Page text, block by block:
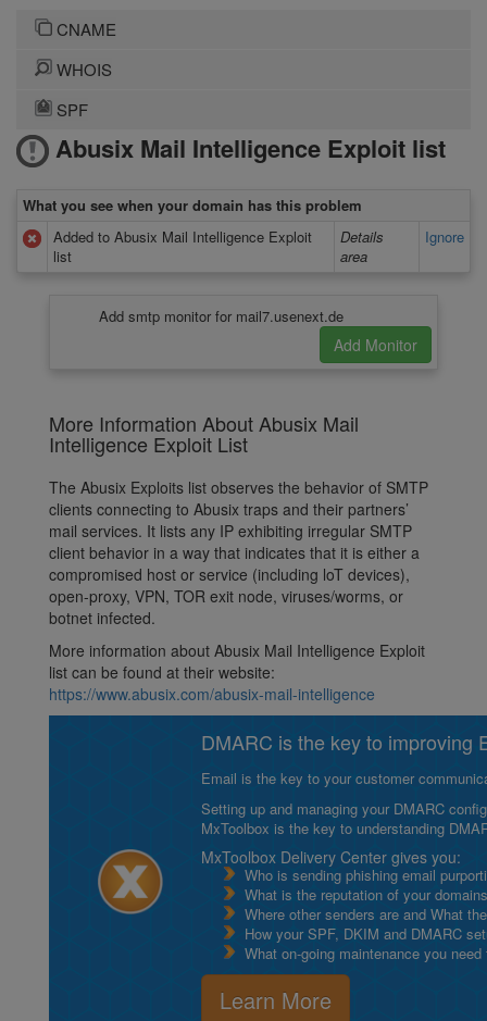
CNAME
WHOIS
SPF
Abusix Mail Intelligence Exploit list
What you see when your domain has this problem
Added to Abusix Mail Intelligence Exploit
list
Details
area
Ignore
Add smtp monitor for mail7.usenext.de
More Information About Abusix Mail
Intelligence Exploit List
The Abusix Exploits list observes the behavior of SMTP
clients connecting to Abusix traps and their partners’
mail services. It lists any IP exhibiting irregular SMTP
client behavior in a way that indicates that it is either a
compromised host or service (including loT devices),
open-proxy, VPN, TOR exit node, viruses/worms, or
botnet infected.
More information about Abusix Mail Intelligence Exploit
list can be found at their website:
https://www.abusix.com/abusix-mail-intelligence
DMARC is the key to improving
Email is the key to your customer
Setting up and managing your DMARC
MxToolbox is the key to understanding
MxToolbox Delivery Center gives you:
Who is sending phishing email
What is the reputation of your
Where other senders are and What
How your SPF, DKIM and DMARC
What on-going maintenance you
Learn More